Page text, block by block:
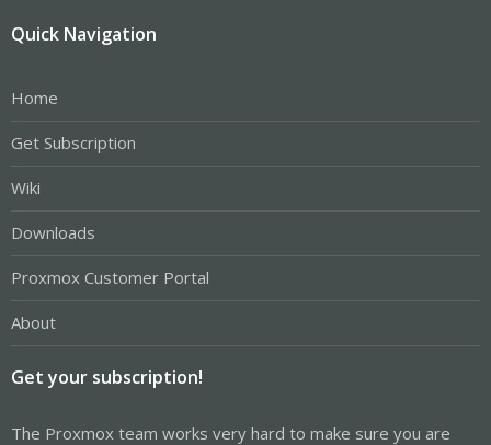
Quick Navigation
Home
Get Subscription
Wiki
Downloads
Proxmox Customer Portal
About
Get your subscription!
The Proxmox team works very hard to make sure you are